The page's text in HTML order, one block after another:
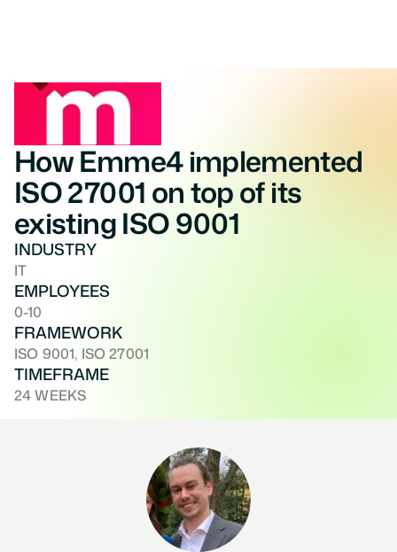
How Emme4 implemented
ISO 27001 on top of its
existing ISO 9001
INDUSTRY
IT
EMPLOYEES
0-10
FRAMEWORK
ISO 9001, ISO 27001
TIMEFRAME
24 WEEKS